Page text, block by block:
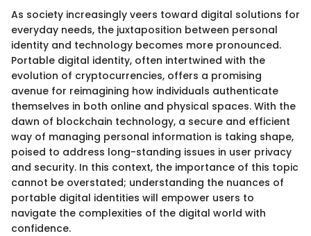
As society increasingly veers toward digital solutions for
everyday needs, the juxtaposition between personal
identity and technology becomes more pronounced.
Portable digital identity, often intertwined with the
evolution of cryptocurrencies, offers a promising
avenue for reimagining how individuals authenticate
themselves in both online and physical spaces. With the
dawn of blockchain technology, a secure and efficient
way of managing personal information is taking shape,
poised to address long-standing issues in user privacy
and security. In this context, the importance of this topic
cannot be overstated; understanding the nuances of
portable digital identities will empower users to
navigate the complexities of the digital world with
confidence.